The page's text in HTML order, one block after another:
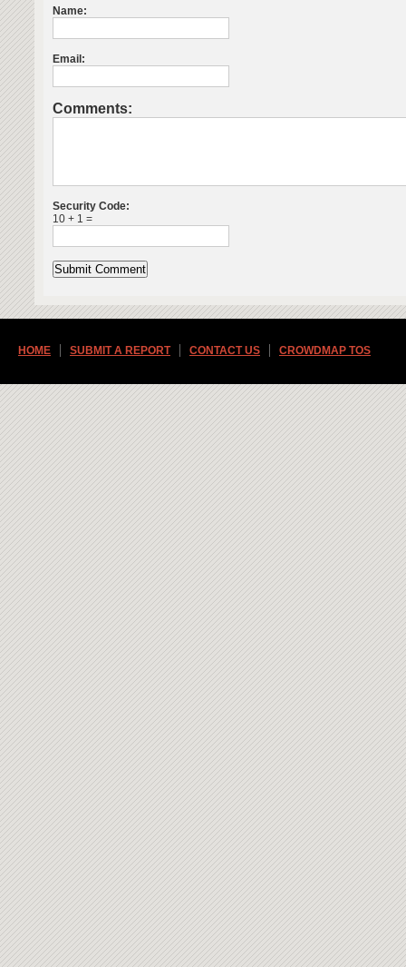
Name:
Email:
Comments:
Security Code:
10 + 1 =
HOME SUBMIT A REPORT CONTACT US CROWDMAP TOS